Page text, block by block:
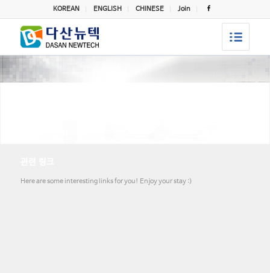
KOREAN ENGLISH CHINESE Join
Here are some interesting links for you! Enjoy your stay :)